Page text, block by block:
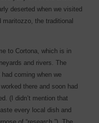
deserted when we visited
the traditional
to Cortona, which is in
and rivers. The
had coming when we
there and soon had
(I didn’t mention that
every local dish and